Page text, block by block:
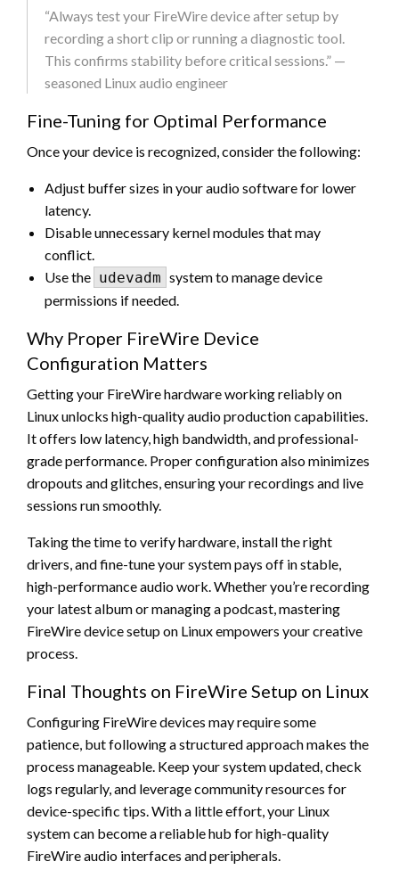
“Always test your FireWire device after setup by
recording a short clip or running a diagnostic tool.
This confirms stability before critical sessions.” —
seasoned Linux audio engineer
Fine-Tuning for Optimal Performance
Once your device is recognized, consider the following:
Adjust buffer sizes in your audio software for lower
latency.
Disable unnecessary kernel modules that may
conflict.
Use the udevadm system to manage device
permissions if needed.
Why Proper FireWire Device
Configuration Matters
Getting your FireWire hardware working reliably on
Linux unlocks high-quality audio production capabilities.
It offers low latency, high bandwidth, and professional-
grade performance. Proper configuration also minimizes
dropouts and glitches, ensuring your recordings and live
sessions run smoothly.
Taking the time to verify hardware, install the right
drivers, and fine-tune your system pays off in stable,
high-performance audio work. Whether you’re recording
your latest album or managing a podcast, mastering
FireWire device setup on Linux empowers your creative
process.
Final Thoughts on FireWire Setup on Linux
Configuring FireWire devices may require some
patience, but following a structured approach makes the
process manageable. Keep your system updated, check
logs regularly, and leverage community resources for
device-specific tips. With a little effort, your Linux
system can become a reliable hub for high-quality
FireWire audio interfaces and peripherals.